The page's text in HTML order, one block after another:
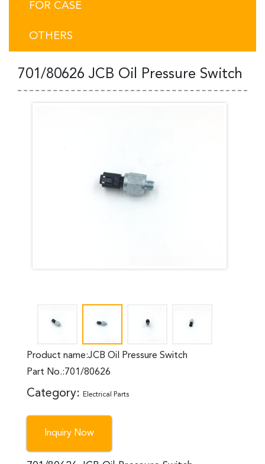
FOR CASE
OTHERS
701/80626 JCB Oil Pressure Switch
Product name:JCB Oil Pressure Switch
Part No.:701/80626
Category: Electrical Parts
Inquiry Now